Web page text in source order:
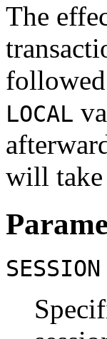
The
LOCAL
will take
SESSION